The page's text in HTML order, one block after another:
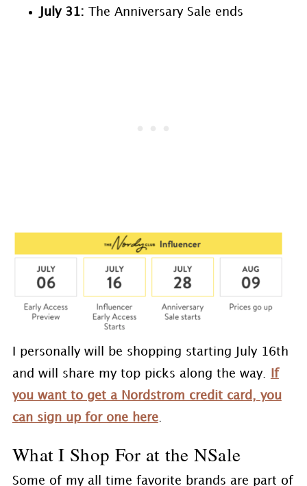
July 31: The Anniversary Sale ends
I personally will be shopping starting July 16th
and will share my top picks along the way.
If
you want to get a Nordstrom credit card, you
can sign up for one here.
What I Shop For at the NSale
Some of my all time favorite brands are part of